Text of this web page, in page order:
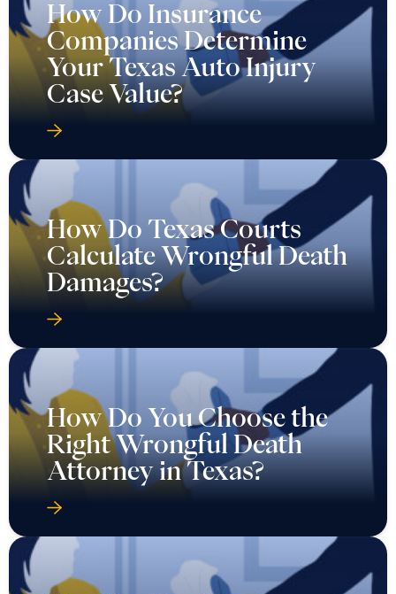
How Do Insurance
Companies Determine
Your Texas Auto Injury
Case Value?
How Do Texas Courts
Calculate Wrongful Death
Damages?
How Do You Choose the
Right Wrongful Death
Attorney in Texas?